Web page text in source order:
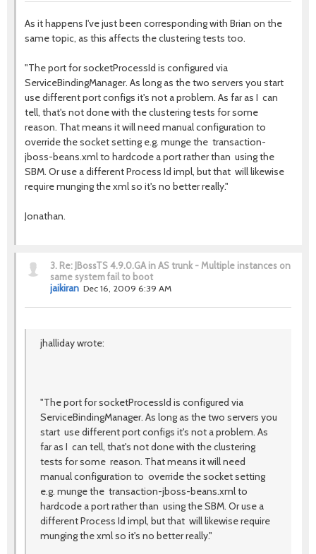
As it happens I've just been corresponding with Brian on the
same topic, as this affects the clustering tests too.
"The port for socketProcessId is configured via
ServiceBindingManager. As long as the two servers you start
use different port configs it's not a problem. As far as I can
tell, that's not done with the clustering tests for some
reason. That means it will need manual configuration to
override the socket setting e.g. munge the transaction-
jboss-beans.xml to hardcode a port rather than using the
SBM. Or use a different Process Id impl, but that will likewise
require munging the xml so it's no better really."
Jonathan.
3. Re: JBossTS 4.9.0.GA in AS trunk - Multiple instances on
same system fail to boot
jaikiran Dec 16, 2009 6:39 AM
jhalliday wrote:
"The port for socketProcessId is configured via
ServiceBindingManager. As long as the two servers you
start use different port configs it's not a problem. As
far as I can tell, that's not done with the clustering
tests for some reason. That means it will need
manual configuration to override the socket setting
e.g. munge the transaction-jboss-beans.xml to
hardcode a port rather than using the SBM. Or use a
different Process Id impl, but that will likewise require
munging the xml so it's no better really."